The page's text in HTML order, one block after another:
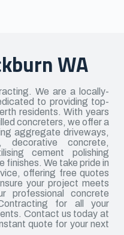
WA
We are a locally-
to providing top-
residents. With years
concreters, we offer a
aggregate driveways,
decorative concrete,
cement polishing
finishes. We take pride in
offering free quotes
your project meets
professional concrete
for all your
Contact us today at
quote for your next